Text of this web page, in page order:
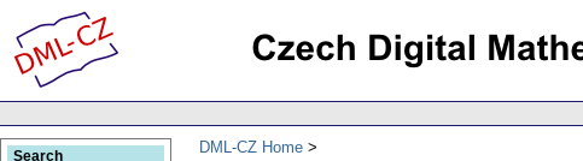
DML-CZ Home
Search